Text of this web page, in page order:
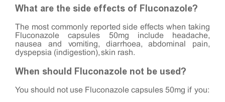
What are the side effects of Fluconazole?
The most commonly reported side effects when taking
Fluconazole capsules 50mg include headache,
nausea and vomiting, diarrhoea, abdominal pain,
dyspepsia (indigestion), skin rash.
When should Fluconazole not be used?
You should not use Fluconazole capsules 50mg if you: